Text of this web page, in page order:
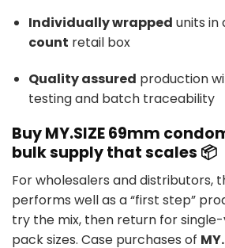
Individually wrapped units
count retail box
Quality assured production
testing and batch traceability
Buy MY.SIZE 69mm
bulk supply that scales 📦
For wholesalers and distributors,
performs well as a “first step”
try the mix, then return for
pack sizes. Case purchases of